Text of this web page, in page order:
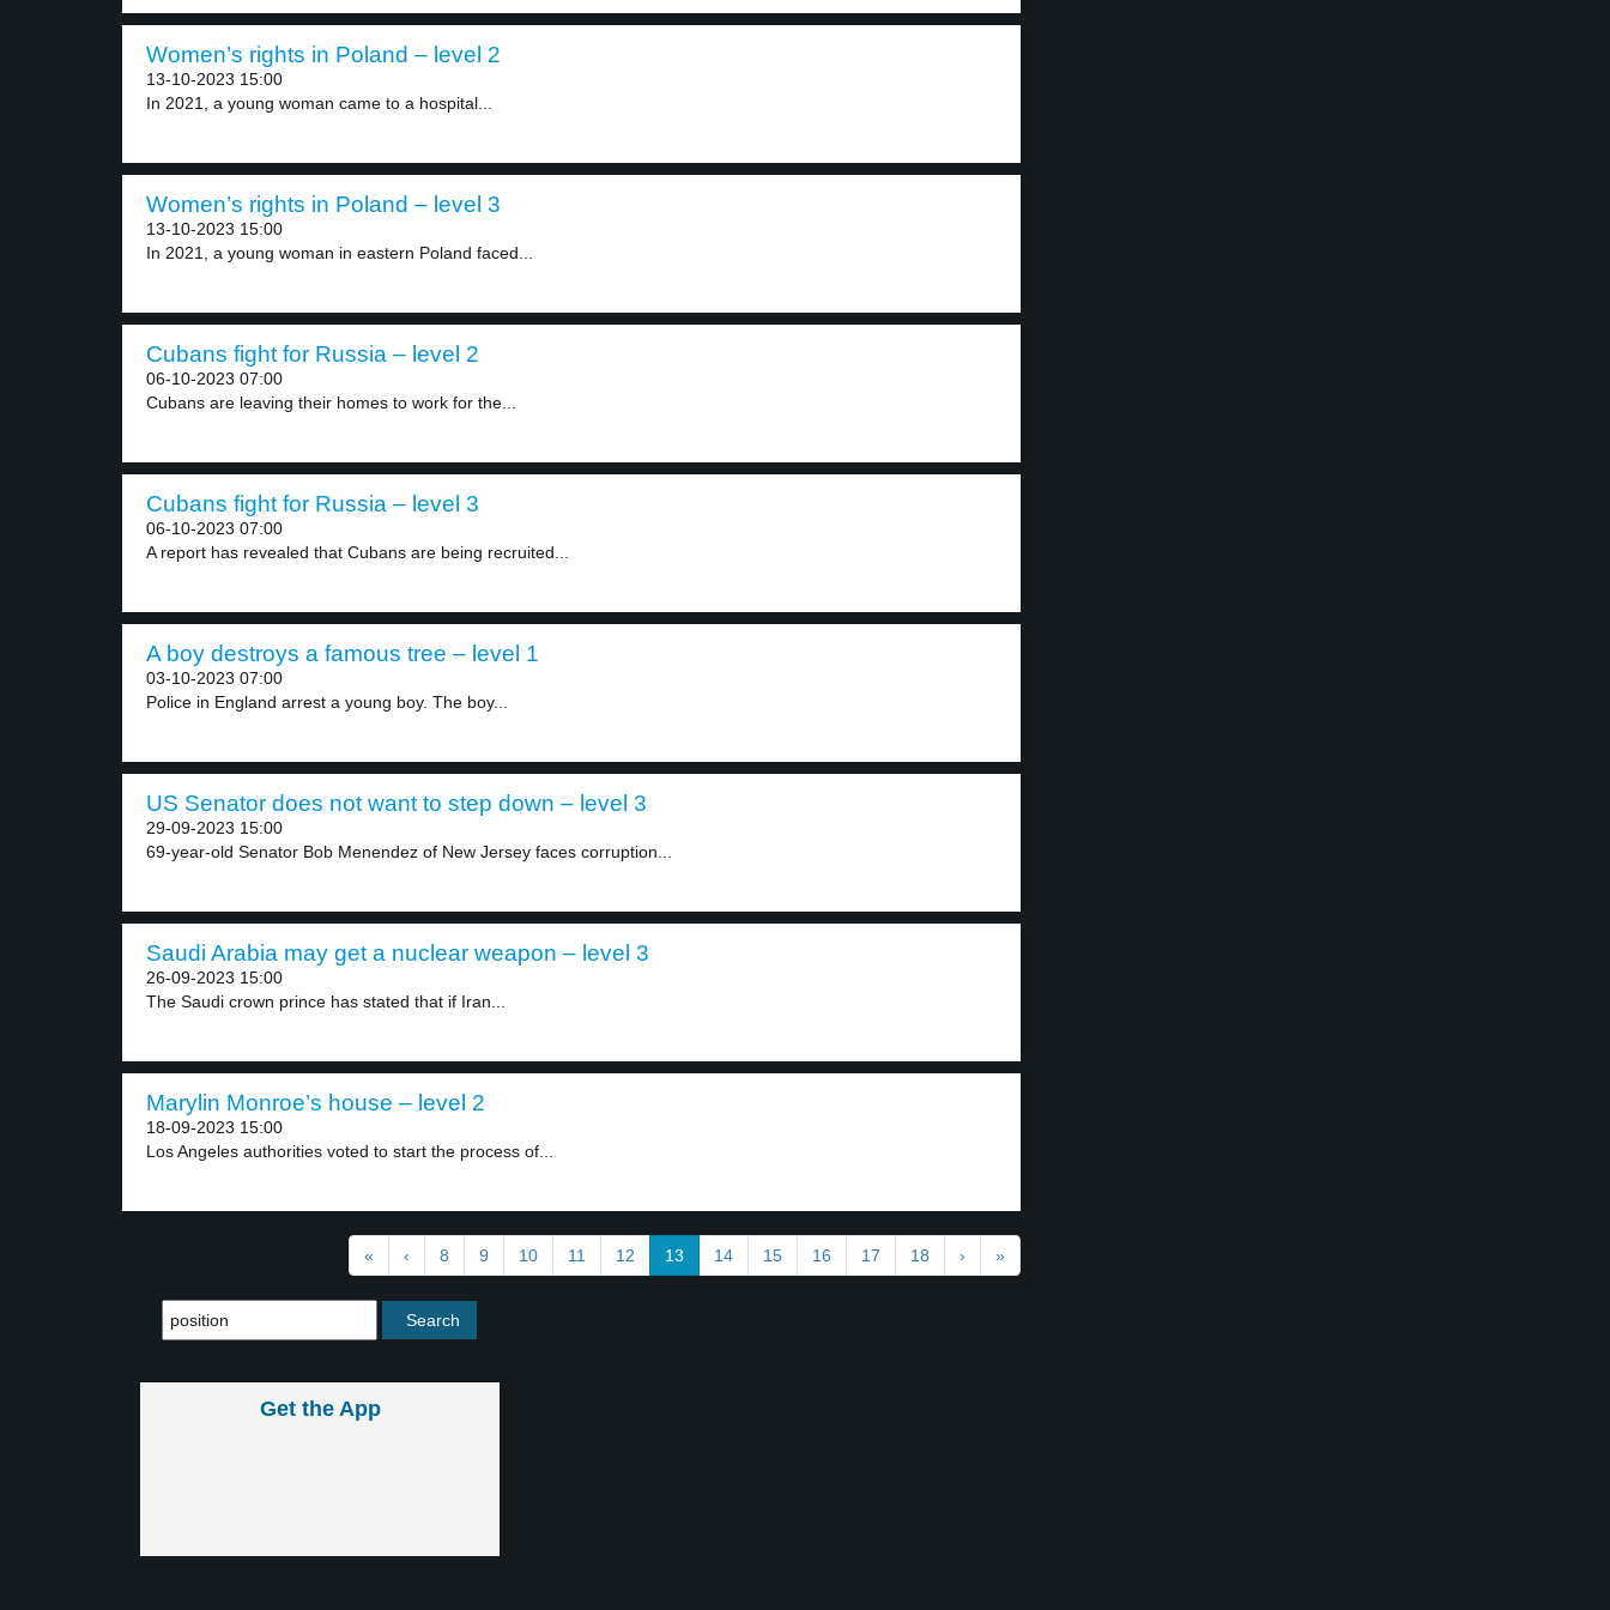
Women’s rights in Poland – level 2
13-10-2023 15:00
In 2021, a young woman came to a hospital...
Women’s rights in Poland – level 3
13-10-2023 15:00
In 2021, a young woman in eastern Poland faced...
Cubans fight for Russia – level 2
06-10-2023 07:00
Cubans are leaving their homes to work for the...
Cubans fight for Russia – level 3
06-10-2023 07:00
A report has revealed that Cubans are being recruited...
A boy destroys a famous tree – level 1
03-10-2023 07:00
Police in England arrest a young boy. The boy...
US Senator does not want to step down – level 3
29-09-2023 15:00
69-year-old Senator Bob Menendez of New Jersey faces corruption...
Saudi Arabia may get a nuclear weapon – level 3
26-09-2023 15:00
The Saudi crown prince has stated that if Iran...
Marylin Monroe’s house – level 2
18-09-2023 15:00
Los Angeles authorities voted to start the process of...
« ‹ 8 9 10 11 12 13 14 15 16 17 18 › »
Get the App